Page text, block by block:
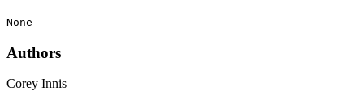
None
Authors
Corey Innis